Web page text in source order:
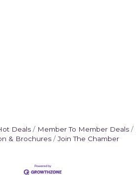
Deals Member To Member Deals
& Brochures
Join The Chamber